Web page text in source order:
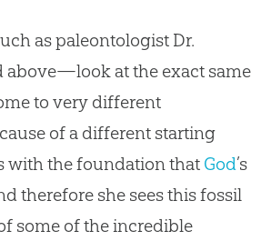
as paleontologist Dr.
above—look at the exact same
to very different
of a different starting
with the foundation that God’s
therefore she sees this fossil
some of the incredible